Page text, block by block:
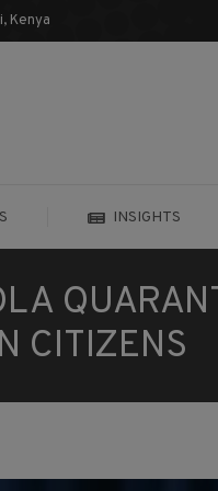
Kenya
INSIGHTS
CITIZENS